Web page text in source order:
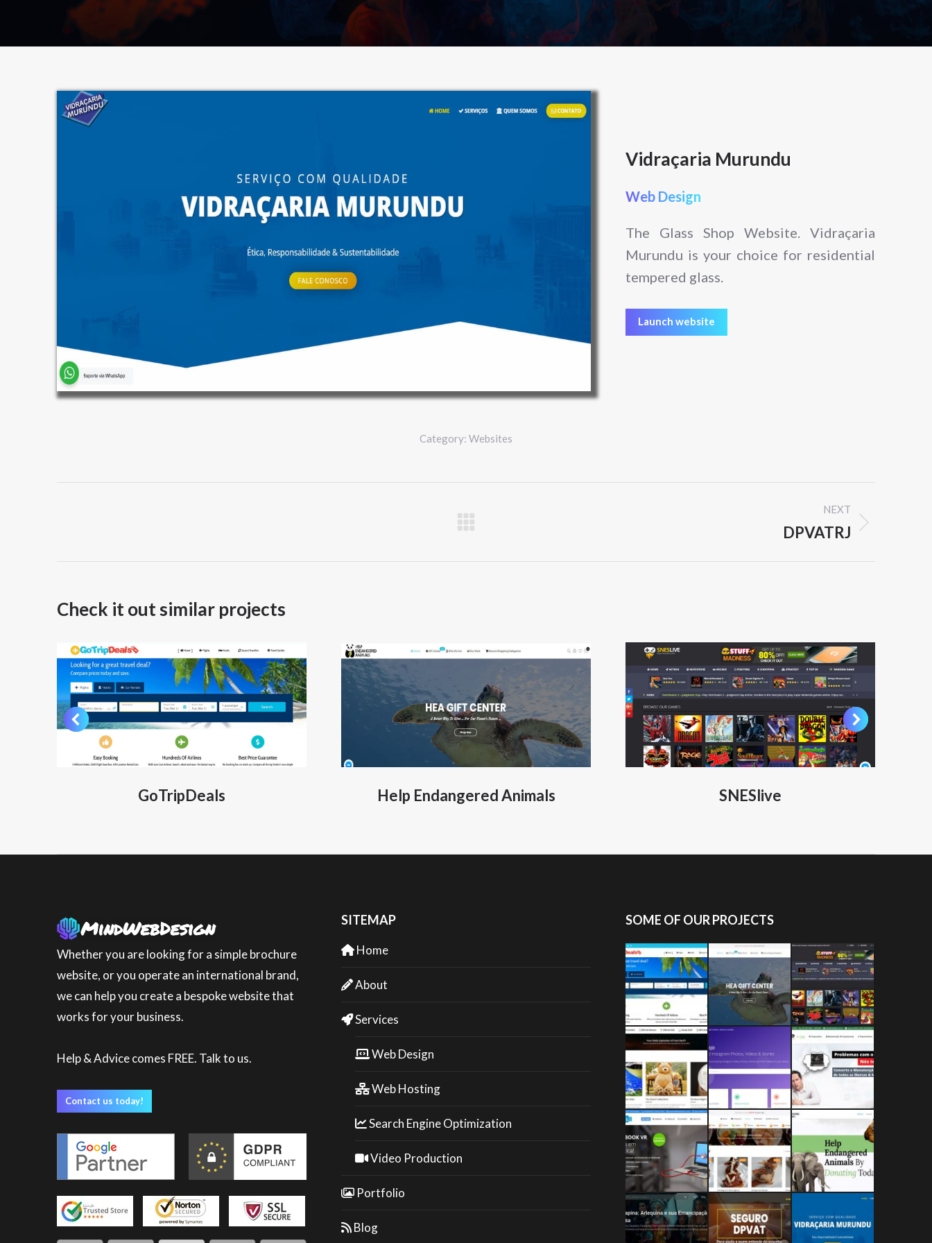
Vidraçaria Murundu
Web Design
The Glass Shop Website. Vidraçaria
Murundu is your choice for residential
tempered glass.
Launch website
Category: Websites
NEXT
DPVATRJ
Check it out similar projects
GoTripDeals Help Endangered Animals SNESlive
Whether you are looking for a simple brochure
website, or you operate an international brand,
we can help you create a bespoke website that
works for your business.
Help & Advice comes FREE. Talk to us.
Contact us today!
SITEMAP
Home
About
Services
Web Design
Web Hosting
Search Engine Optimization
Video Production
Portfolio
Blog
SOME OF OUR PROJECTS